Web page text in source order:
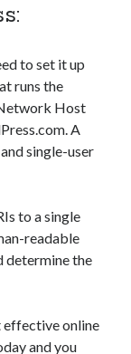
to set it up
runs the
Host
A
single-user
to a single
readable
determine the
effective online
and you